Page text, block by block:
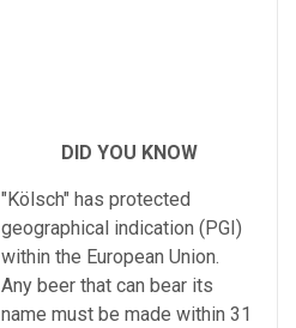
DID YOU KNOW
"Kölsch" has protected
geographical indication (PGI)
within the European Union.
Any beer that can bear its
name must be made within 31